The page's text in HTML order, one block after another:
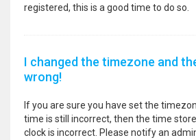
registered, this is a good time to do so.
I changed the timezone and
wrong!
If you are sure you have set the
time is still incorrect, then the time
clock is incorrect. Please notify an